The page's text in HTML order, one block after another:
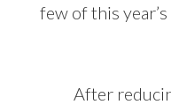
few of this
After